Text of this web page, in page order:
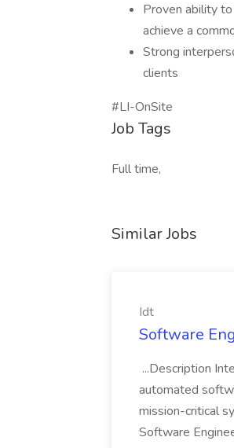
Proven ability
achieve a
Strong
clients
#LI-OnSite
Job Tags
Full time,
Similar Jobs
Idt
Software
...Description
automated
mission-critical
Software